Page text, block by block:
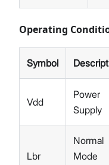
Operating
Symbol
Vdd
Power
Supply
Lbr
Normal
Mode